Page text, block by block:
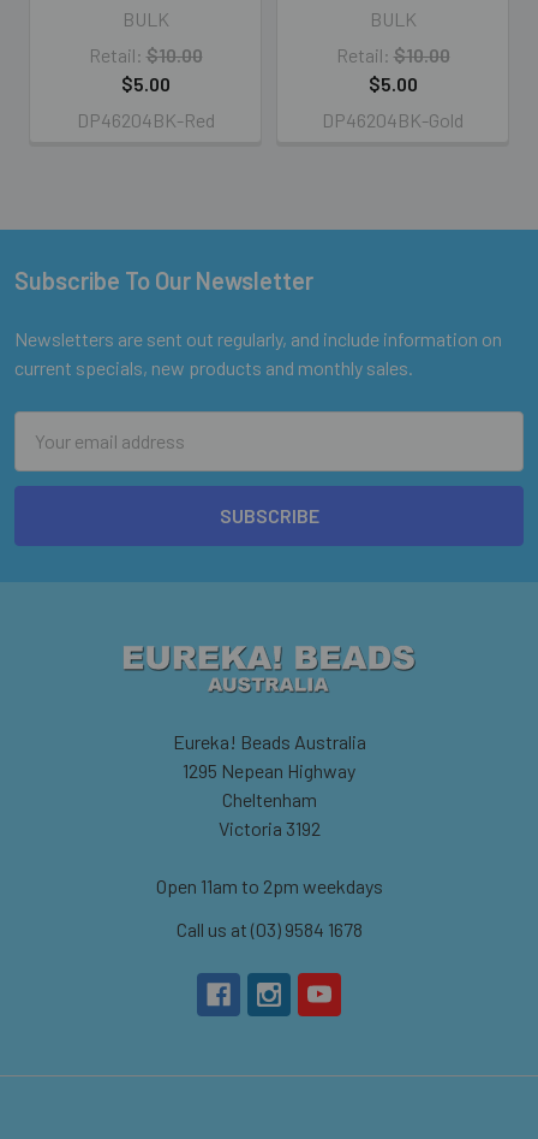
BULK
Retail: $10.00
$5.00
DP46204BK-Red
BULK
Retail: $10.00
$5.00
DP46204BK-Gold
Footer
Subscribe To Our Newsletter
Newsletters are sent out regularly, and include information on
current specials, new products and monthly sales.
Address
Eureka! Beads Australia
1295 Nepean Highway
Cheltenham
Victoria 3192
Open 11am to 2pm weekdays
Call us at (03) 9584 1678